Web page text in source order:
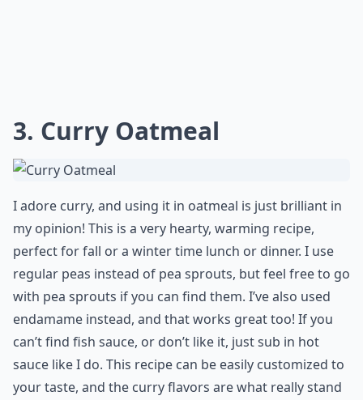
3. Curry Oatmeal
I adore curry, and using it in oatmeal is just brilliant in
my opinion! This is a very hearty, warming recipe,
perfect for fall or a winter time lunch or dinner. I use
regular peas instead of pea sprouts, but feel free to go
with pea sprouts if you can find them. I’ve also used
endamame instead, and that works great too! If you
can’t find fish sauce, or don’t like it, just sub in hot
sauce like I do. This recipe can be easily customized to
your taste, and the curry flavors are what really stand